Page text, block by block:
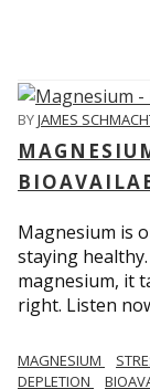
BYJAMES
Magnesium is
staying
magnesium, it
right. Listen
MAGNESIUM
DEPLETION